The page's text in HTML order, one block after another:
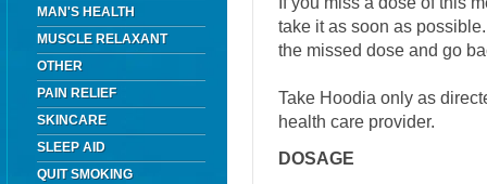
MAN'S HEALTH
MUSCLE RELAXANT
OTHER
PAIN RELIEF
SKINCARE
SLEEP AID
QUIT SMOKING
take it as soon as
the missed dose and go
Take Hoodia only as
health care provider.
DOSAGE